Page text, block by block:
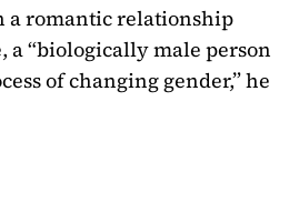
a romantic relationship
a “biologically male person
of changing gender,” he